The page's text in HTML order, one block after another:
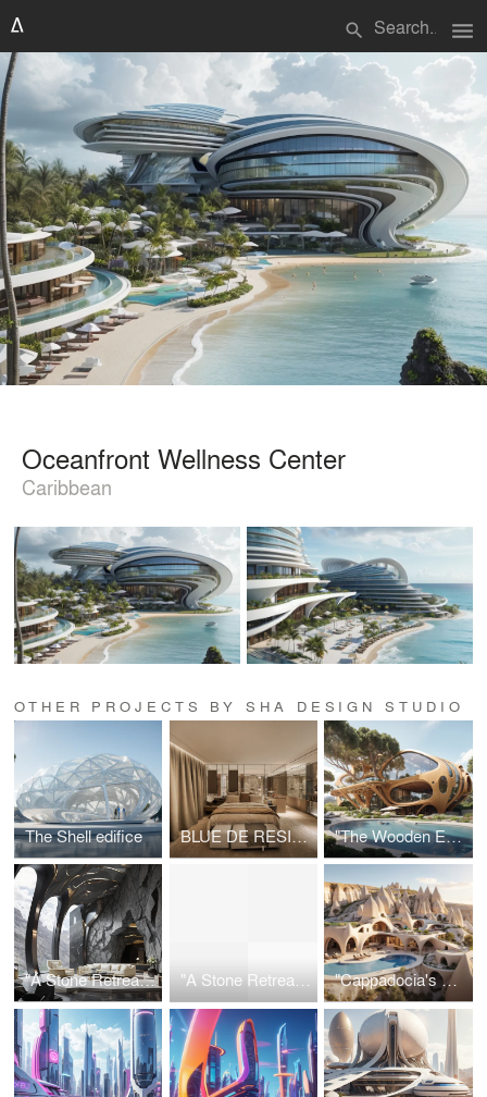
search menu
Oceanfront Wellness Center
Caribbean
OTHER PROJECTS BY SHA DESIGN STUDIO
The Shell edifice BLUE DE RESIDENCE "The Wooden Egg - An Organic Parametric Nest"
"A Stone Retreat : Experience the raw grandiose" 😍 "A Stone Retreat : Experience the raw grandiose" 😍 "Cappadocia's Modern Cave Resort"